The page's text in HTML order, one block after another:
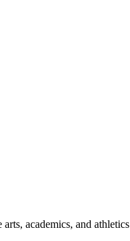
academics, and athletics